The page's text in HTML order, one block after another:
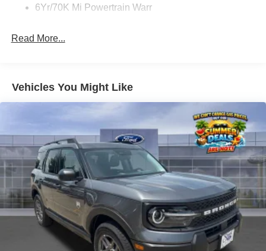
6Yr/70K Mi Powertrain Warr
Read More...
Vehicles You Might Like